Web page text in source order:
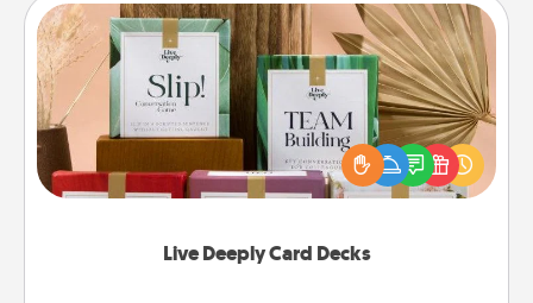
Live Deeply Card Decks
Live Deeply Card Decks
Create new memories with your loved ones using
the best-selling Live Deeply card decks! Need a
good laugh? Try Slip! Run out of stories to share?
Life Stories has got you covered. Explore topics